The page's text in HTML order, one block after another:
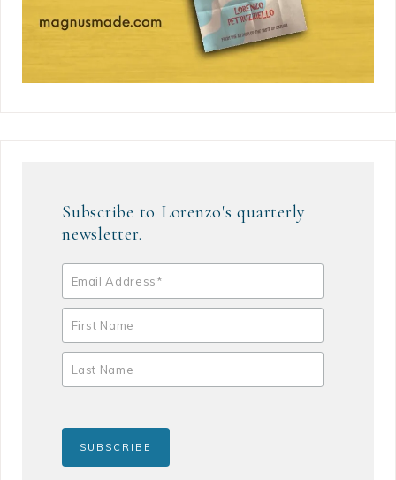
Subscribe to Lorenzo's quarterly
newsletter.